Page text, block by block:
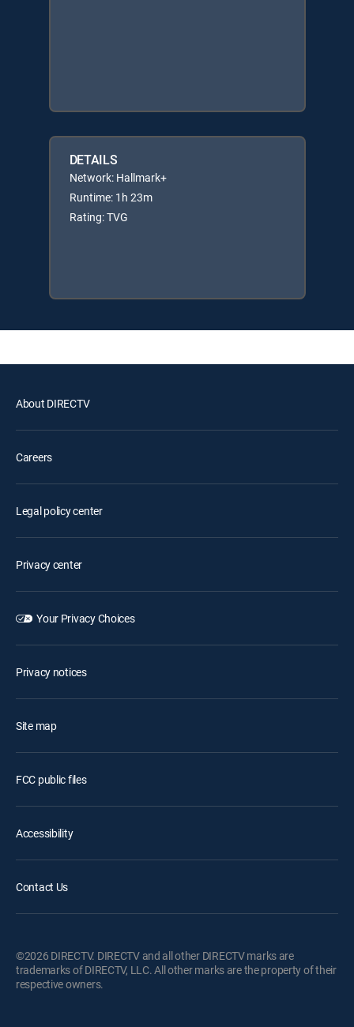
DETAILS
Network: Hallmark+
Runtime: 1h 23m
Rating: TVG
About DIRECTV
Careers
Legal policy center
Privacy center
Your Privacy Choices
Privacy notices
Site map
FCC public files
Accessibility
Contact Us
©2026 DIRECTV. DIRECTV and all other DIRECTV marks are
trademarks of DIRECTV, LLC. All other marks are the property of their
respective owners.